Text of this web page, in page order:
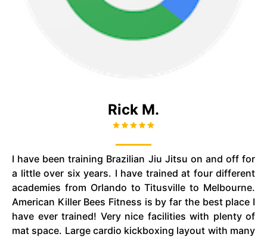
Rick M.
I have been training Brazilian Jiu Jitsu on and off for
a little over six years. I have trained at four different
academies from Orlando to Titusville to Melbourne.
American Killer Bees Fitness is by far the best place I
have ever trained! Very nice facilities with plenty of
mat space. Large cardio kickboxing layout with many